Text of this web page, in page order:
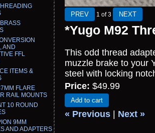
AND
FFL
ITEMS &
FLARE
RAIL MOUNTS
10 ROUND
9MM
AND ADAPTERS
1 of 3
*Yugo M92
This odd thread
muzzle brake to your
steel with locking
Price: $49.99
Add to cart
« Previous Next »